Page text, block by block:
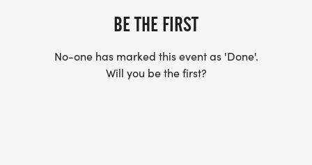
BE THE FIRST
No-one has marked this event as 'Done'.
Will you be the first?